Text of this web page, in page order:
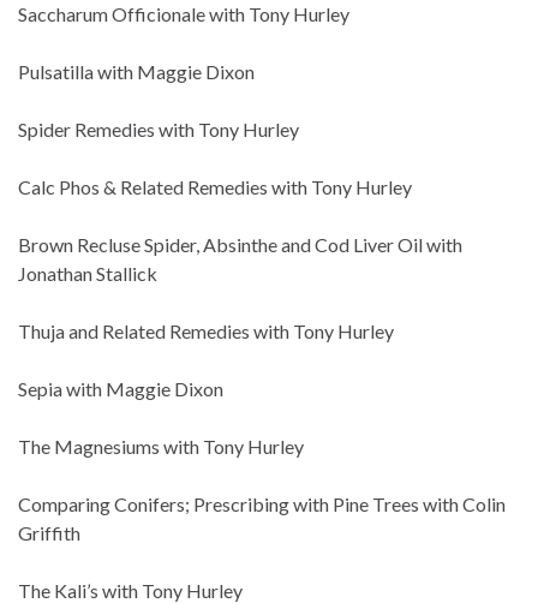
Saccharum Officionale with Tony Hurley
Pulsatilla with Maggie Dixon
Spider Remedies with Tony Hurley
Calc Phos & Related Remedies with Tony Hurley
Brown Recluse Spider, Absinthe and Cod Liver Oil with
Jonathan Stallick
Thuja and Related Remedies with Tony Hurley
Sepia with Maggie Dixon
The Magnesiums with Tony Hurley
Comparing Conifers; Prescribing with Pine Trees with Colin
Griffith
The Kali’s with Tony Hurley